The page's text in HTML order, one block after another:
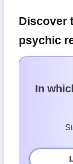
Discover
psychic
In